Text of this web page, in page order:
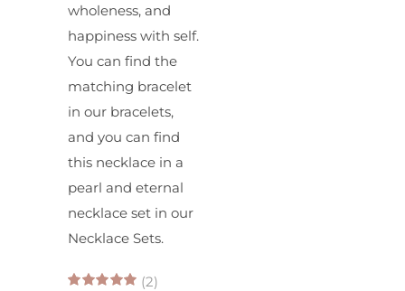
wholeness, and
happiness with self.
You can find the
matching bracelet
in our bracelets,
and you can find
this necklace in a
pearl and eternal
necklace set in our
Necklace Sets.
(2)